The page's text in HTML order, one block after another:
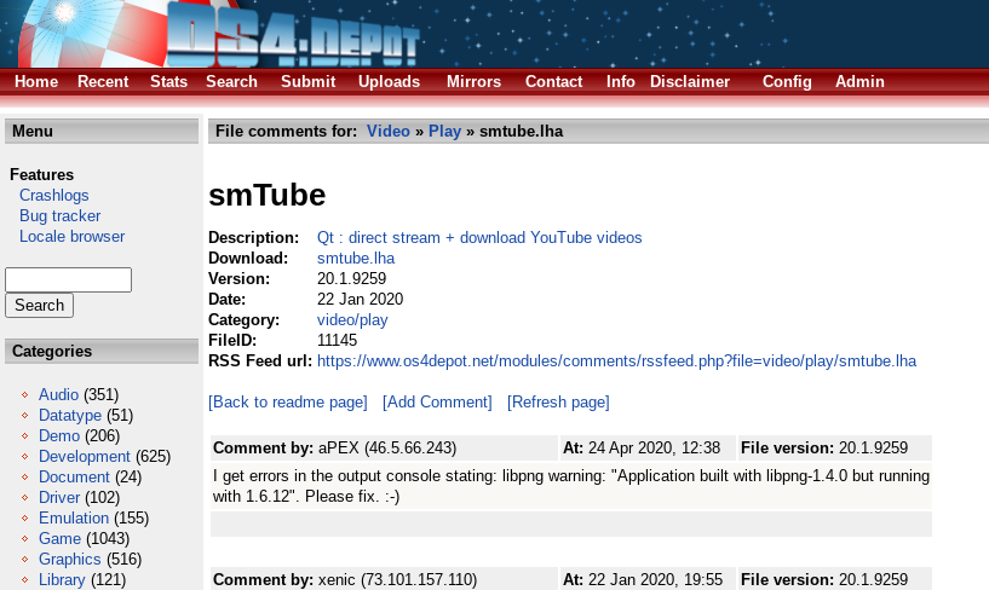
Home
Recent Stats Search Submit Uploads Mirrors Contact Info Disclaimer Config Admin
Menu
Features
Crashlogs
Bug tracker
Locale browser
Categories
Audio (351)
Datatype (51)
Demo (206)
Development (625)
Document (24)
Driver (102)
Emulation (155)
Game (1043)
Graphics (516)
Library (121)
File comments for: Video » Play » smtube.lha
smTube
Description:
Qt : direct stream + download YouTube videos
Download:
smtube.lha
Version:
20.1.9259
Date:
22 Jan 2020
Category:
video/play
FileID:
11145
RSS Feed url: https://www.os4depot.net/modules/comments/rssfeed.php?file=video/play/smtube.lha
[Back to readme page] [Add Comment] [Refresh page]
Comment by: aPEX (46.5.66.243) At: 24 Apr 2020, 12:38 File version: 20.1.9259
I get errors in the output console stating: libpng warning: "Application built with libpng-1.4.0 but running
with 1.6.12". Please fix. :-)
Comment by: xenic (73.101.157.110) At: 22 Jan 2020, 19:55 File version: 20.1.9259